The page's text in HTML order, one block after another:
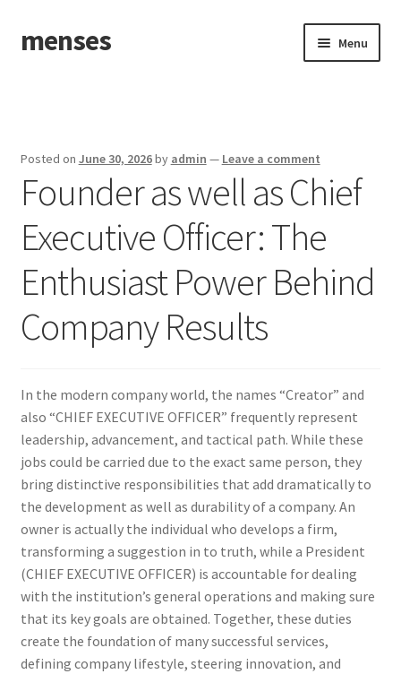
Skip
to
Skip
to
menses Menu
Posted on June 30, 2026by admin — Leave a comment
Founder as well as Chief
Executive Officer: The
Enthusiast Power Behind
Company Results
In the modern company world, the names “Creator” and
also “CHIEF EXECUTIVE OFFICER” frequently represent
leadership, advancement, and tactical path. While these
jobs could be carried due to the exact same person, they
bring distinctive responsibilities that add dramatically to
the development as well as durability of a company. An
owner is actually the individual who develops a firm,
transforming a suggestion in to truth, while a President
(CHIEF EXECUTIVE OFFICER) is accountable for dealing
with the institution’s general operations and making sure
that its key goals are obtained. Together, these duties
create the foundation of many successful services,
defining company lifestyle, steering innovation, and